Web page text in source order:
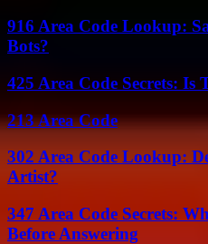
916 Area Code Lookup:
Bots?
425 Area Code Secrets: Is
213 Area Code
302 Area Code Lookup:
Artist?
347 Area Code Secrets:
Before Answering